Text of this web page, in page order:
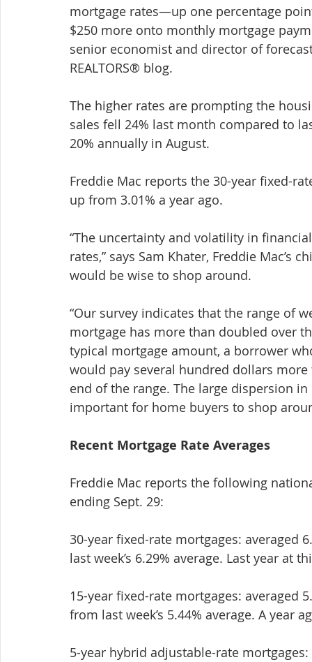
mortgage rates—up one percentage
$250 more onto monthly mortgage
senior economist and director of
REALTORS® blog.
The higher rates are prompting the
sales fell 24% last month compared to
20% annually in August.
Freddie Mac reports the 30-year fixed-
up from 3.01% a year ago.
“The uncertainty and volatility in
rates,” says Sam Khater, Freddie
would be wise to shop around.
“Our survey indicates that the range of
mortgage has more than doubled over
typical mortgage amount, a borrower
would pay several hundred dollars
end of the range. The large dispersion
important for home buyers to shop
Recent Mortgage Rate Averages
Freddie Mac reports the following
ending Sept. 29:
30-year fixed-rate mortgages: averaged
last week’s 6.29% average. Last year at
15-year fixed-rate mortgages: averaged
from last week’s 5.44% average. A year
5-year hybrid adjustable-rate